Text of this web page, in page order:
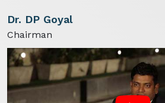
Dr. DP Goyal
Chairman